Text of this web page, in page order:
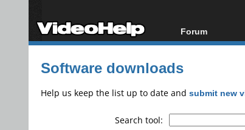
Forum
Forum Index
Today's Posts
Software downloads
Help us keep the list up to date and submit new
Search tool: